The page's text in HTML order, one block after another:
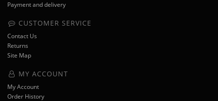
Payment and delivery
CUSTOMER SERVICE
Contact Us
Returns
Site Map
MY ACCOUNT
My Account
Order History